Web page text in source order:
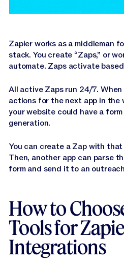
Zapier works as a middleman
stack. You create “Zaps,” or
automate. Zaps activate
All active Zaps run 24/7.
actions for the next app in the
your website could have a
generation.
You can create a Zap with
Then, another app can parse
form and send it to an
How to
Tools for
Integrations